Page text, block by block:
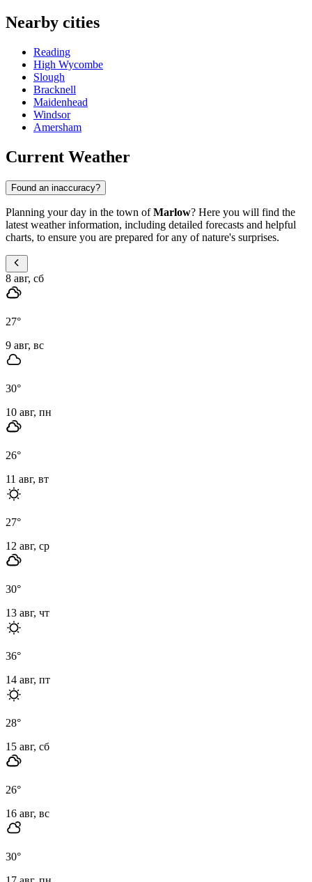
Nearby cities
Reading
High Wycombe
Slough
Bracknell
Maidenhead
Windsor
Amersham
Current Weather
Found an inaccuracy?
Planning your day in the town ofMarlow? Here you will find the
latest weather information, including detailed forecasts and helpful
charts, to ensure you are prepared for any of nature's surprises.
8 авг, сб
27°
9 авг, вс
30°
10 авг, пн
26°
11 авг, вт
27°
12 авг, ср
30°
13 авг, чт
36°
14 авг, пт
28°
15 авг, сб
26°
16 авг, вс
30°